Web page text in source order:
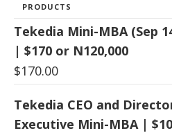
PRODUCTS
Tekedia Mini-MBA (Sep
| $170 or N120,000
$170.00
Tekedia CEO and
Executive Mini-MBA |